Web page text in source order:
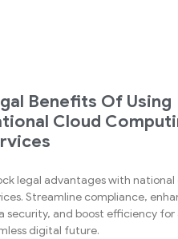
Benefits Of Using
Cloud
legal advantages with national
Streamline compliance,
security, and boost efficiency for
digital future.